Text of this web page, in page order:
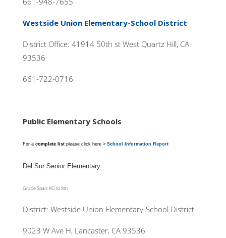
Westside Union Elementary-School District
District Office: 41914 50th st West Quartz Hill, CA
93536
661-722-0716
Public Elementary Schools
For a complete list please click here> School Information Report
Del Sur Senior Elementary
Grade Span: KG to 8th
District: Westside Union Elementary-School District
9023 W Ave H, Lancaster, CA 93536